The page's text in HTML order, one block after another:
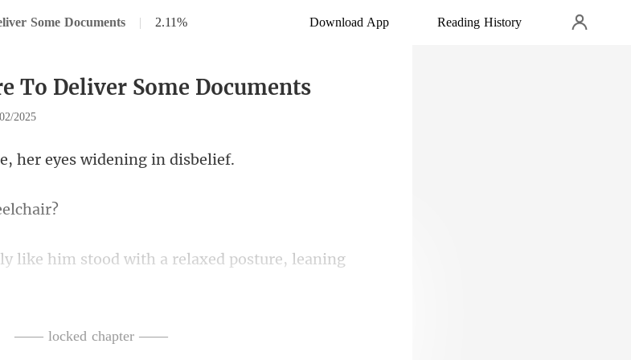
Some Documents | 2.11% Download App Reading History
To Deliver Some Documents
2025
her eyes w
th a relaxed posture, leaning
ly, their expressions seriou
—— locked chapter ——